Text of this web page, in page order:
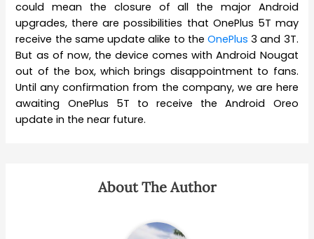
could mean the closure of all the major Android
upgrades, there are possibilities that OnePlus 5T may
receive the same update alike to the OnePlus 3 and 3T.
But as of now, the device comes with Android Nougat
out of the box, which brings disappointment to fans.
Until any confirmation from the company, we are here
awaiting OnePlus 5T to receive the Android Oreo
update in the near future.
About The Author